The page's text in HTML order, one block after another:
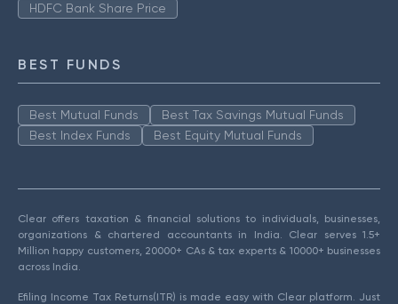
HDFC Bank Share Price
BEST FUNDS
Best Mutual Funds
Best Tax Savings Mutual Funds
Best Index Funds
Best Equity Mutual Funds
Clear offers taxation & financial solutions to individuals, businesses,
organizations & chartered accountants in India. Clear serves 1.5+
Million happy customers, 20000+ CAs & tax experts & 10000+ businesses
across India.
Efiling Income Tax Returns(ITR) is made easy with Clear platform. Just